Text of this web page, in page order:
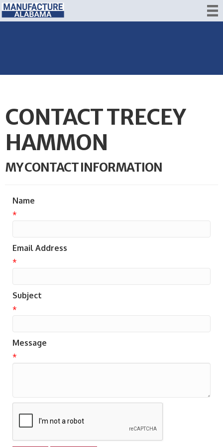
CONTACT TRECEY
HAMMON
MY CONTACT INFORMATION
Name
*
Email Address
*
Subject
*
Message
*